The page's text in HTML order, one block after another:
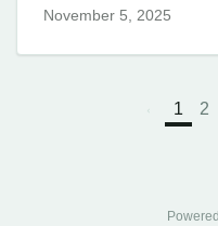
November 5, 2025
1 2